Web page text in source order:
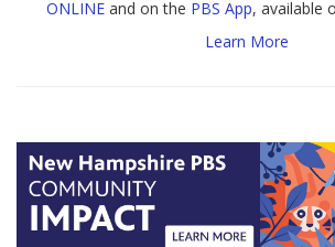
ONLINEand on the PBS App, available
Learn More